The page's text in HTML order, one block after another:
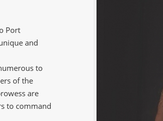
Port
and
to
of the
are
to command